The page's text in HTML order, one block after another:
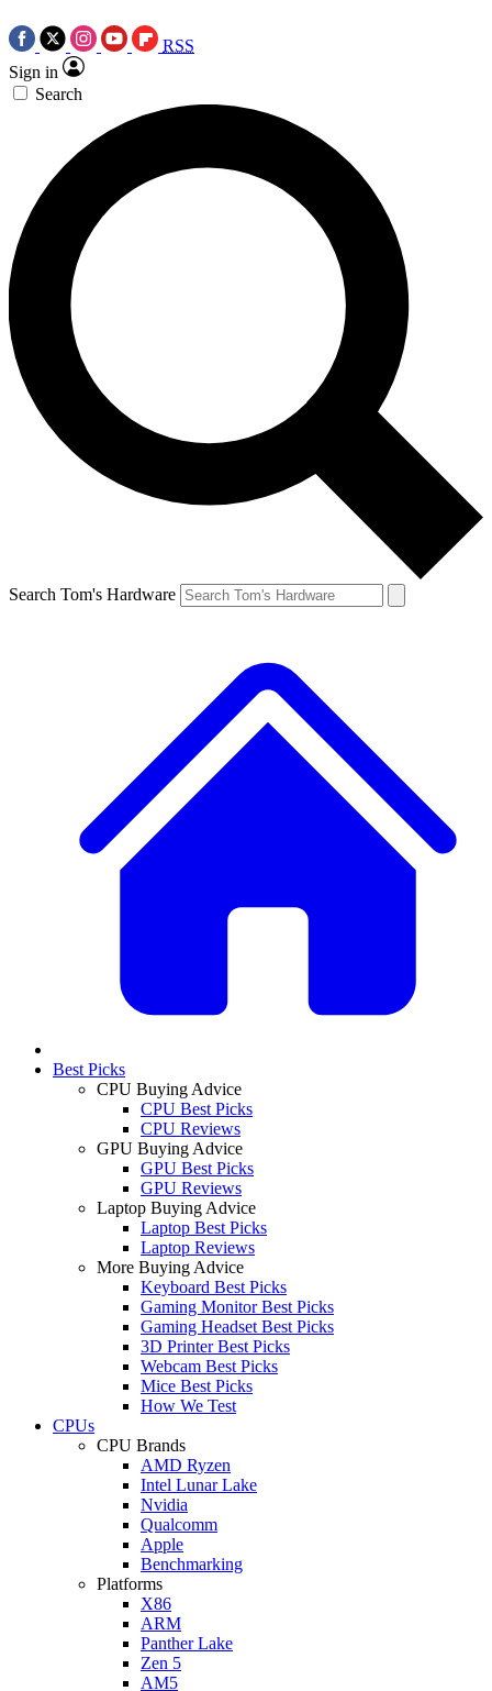
RSS
Sign in
Search
Search Tom's Hardware
Best Picks
CPU Buying Advice
CPU Best Picks
CPU Reviews
GPU Buying Advice
GPU Best Picks
GPU Reviews
Laptop Buying Advice
Laptop Best Picks
Laptop Reviews
More Buying Advice
Keyboard Best Picks
Gaming Monitor Best Picks
Gaming Headset Best Picks
3D Printer Best Picks
Webcam Best Picks
Mice Best Picks
How We Test
CPUs
CPU Brands
AMD Ryzen
Intel Lunar Lake
Nvidia
Qualcomm
Apple
Benchmarking
Platforms
X86
ARM
Panther Lake
Zen 5
AM5